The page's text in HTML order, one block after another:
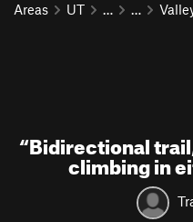
Areas UT … …
“Bidirectional
climbing in